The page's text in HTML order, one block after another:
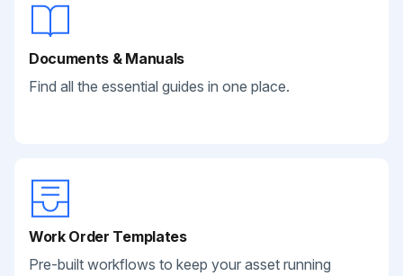
Documents & Manuals
Find all the essential guides in one place.
Work Order Templates
Pre-built workflows to keep your asset running